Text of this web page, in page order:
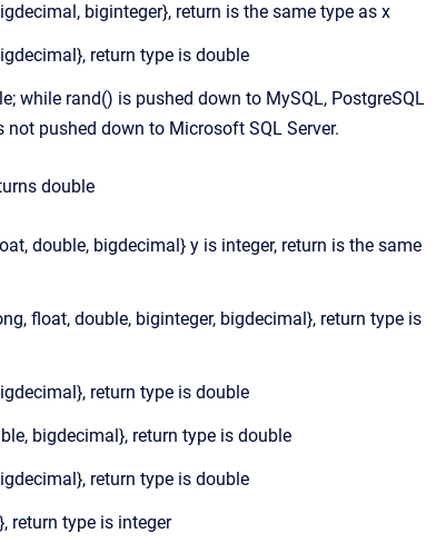
biginteger}, return is the same type as x
return type is double
while rand() is pushed down to MySQL, PostgreSQL
not pushed down to Microsoft SQL Server.
double
double, bigdecimal} y is integer, return is the same
float, double, biginteger, bigdecimal}, return type is
return type is double
bigdecimal}, return type is double
return type is double
return type is integer